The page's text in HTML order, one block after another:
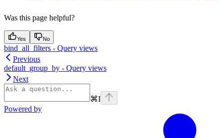
Was this page helpful?
Yes No
bind_all_filters - Query views
Previous
default_group_by - Query views
Next
⌘I
Powered by